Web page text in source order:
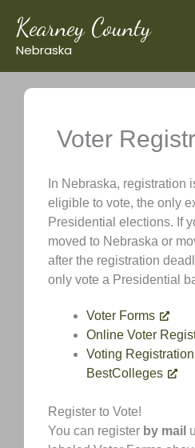
content
Kearney County
Nebraska
Voter
In Nebraska, registration
eligible to vote, the only
Presidential elections. If
moved to Nebraska or
after the registration
only vote a Presidential
Voter Forms
Online Voter
Voting Registration
BestColleges
Register to Vote!
You can register by mail